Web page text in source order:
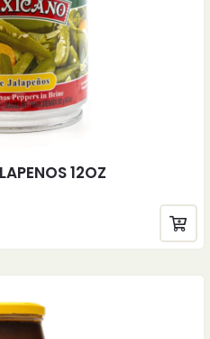
12OZ